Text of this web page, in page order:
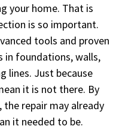
your home. That is
is so important.
tools and proven
in foundations, walls,
lines. Just because
it is not there. By
repair may already
it needed to be.